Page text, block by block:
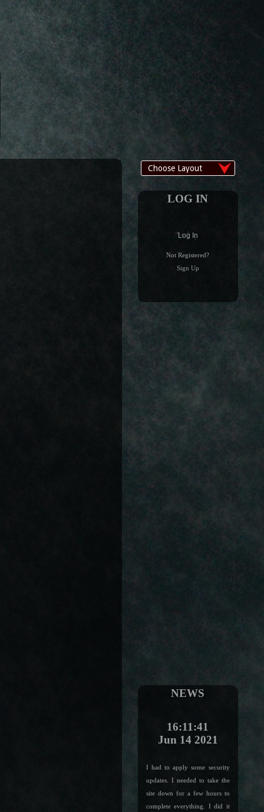
LOG IN
Log In
Not Registered?
Sign Up
NEWS
16:11:41
Jun 14 2021
I had to apply some security
updates. I needed to take the
site down for a few hours to
complete everything. I did it